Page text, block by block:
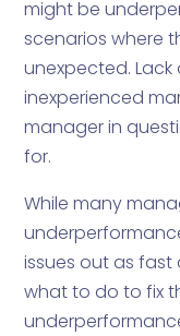
might be
scenarios where
unexpected.
inexperienced
manager in
for.
While many
issues out as fast
what to do to fix